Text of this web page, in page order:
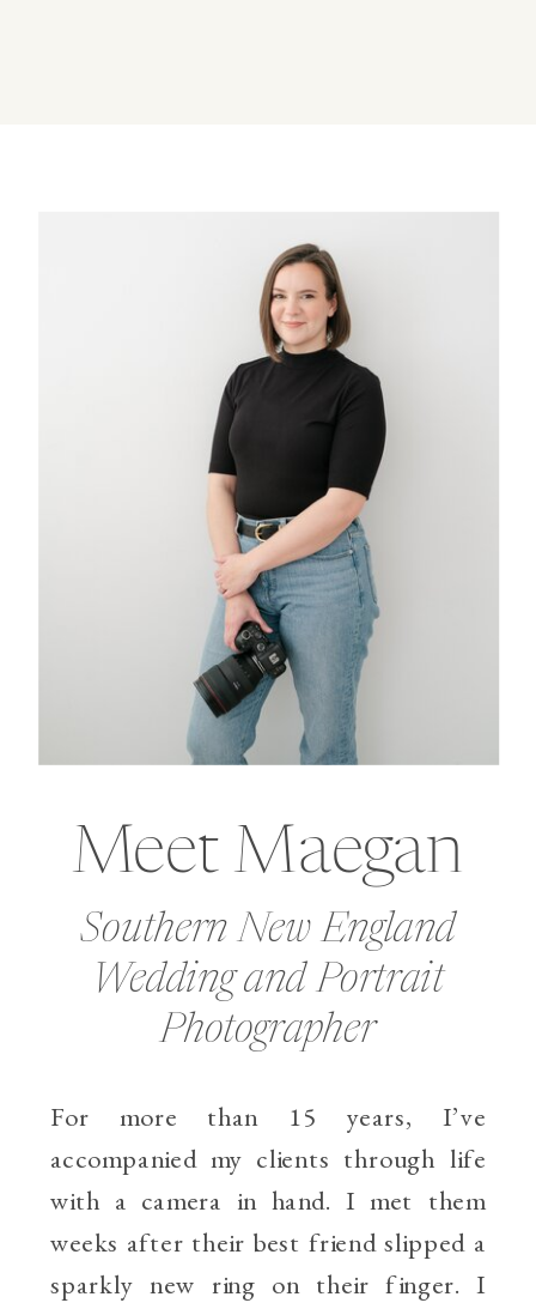
Southern New England
Wedding and Portrait
Photographer
For more than 15 years, I’ve
accompanied my clients through life
with a camera in hand. I met them
weeks after their best friend slipped a
sparkly new ring on their finger. I
Meet Maegan